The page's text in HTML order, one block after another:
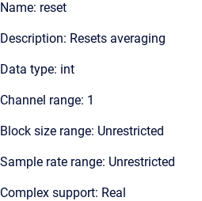
Name: reset
Description: Resets averaging
Data type: int
Channel range: 1
Block size range: Unrestricted
Sample rate range: Unrestricted
Complex support: Real